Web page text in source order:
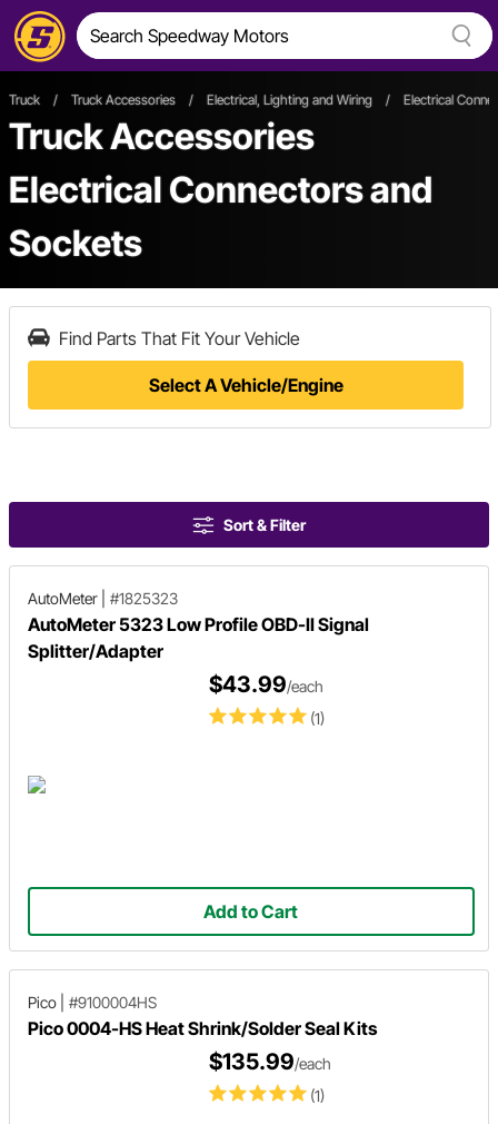
Truck / Truck Accessories / Electrical, Lighting and Wiring / Electrical
Truck Accessories
Electrical Connectors and
Sockets
Find Parts That Fit Your Vehicle
Select A Vehicle/Engine
Sort & Filter
AutoMeter #1825323
AutoMeter 5323 Low Profile OBD-II Signal
Splitter/Adapter
(1)
$43.99/each
Add to Cart
Pico #9100004HS
Pico 0004-HS Heat Shrink/Solder Seal Kits
(1)
$135.99/each